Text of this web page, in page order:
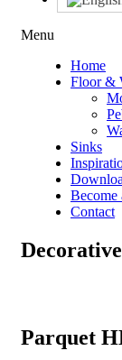
Menu
Home
Floor &
Sinks
Become
Contact
Parquet